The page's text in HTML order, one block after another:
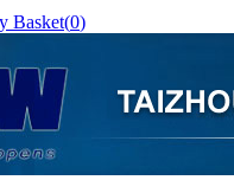
Basket(0)